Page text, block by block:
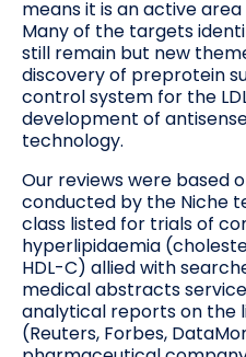
means it is an active
Many of the targets
still remain but new
discovery of preprotein
control system for the
development of
technology.
Our reviews were based
conducted by the Niche
class listed for trials of
hyperlipidaemia
HDL-C) allied with
medical abstracts
analytical reports on the
(Reuters, Forbes,